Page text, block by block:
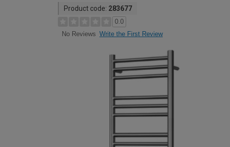
Product code: 283677
0.0
No Reviews Write the First Review